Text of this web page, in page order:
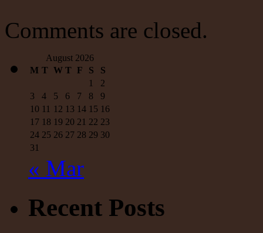
not
the
Comments are closed.
August 2026
M T W T F S
S
1
2
3
4 5 6 7 8
9
10 11 12 13 14 15 16
17 18 19 20 21 22 23
24 25 26 27 28 29 30
31
« Mar
Recent Posts